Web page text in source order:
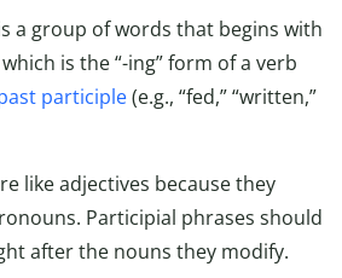
a group of words that begins with
which is the “-ing” form of a verb
participle(e.g., “fed,” “written,”
like adjectives because they
Participial phrases should
after the nouns they modify.